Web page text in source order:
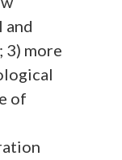
and
more
of